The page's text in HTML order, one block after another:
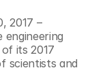
– February 20, 2017 –
engineering
its 2017
scientists and